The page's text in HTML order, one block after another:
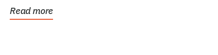
Read more